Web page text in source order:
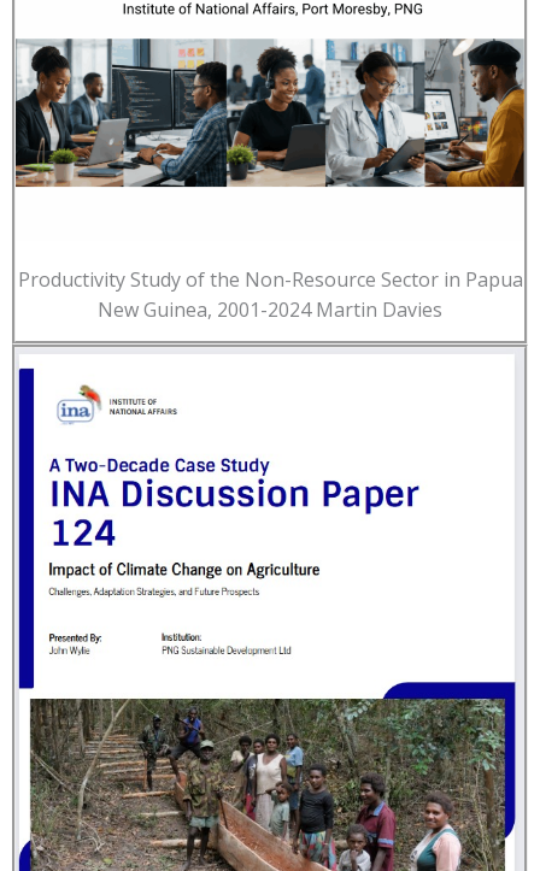
Productivity Study of the Non-Resource Sector in Papua
New Guinea, 2001-2024 Martin Davies